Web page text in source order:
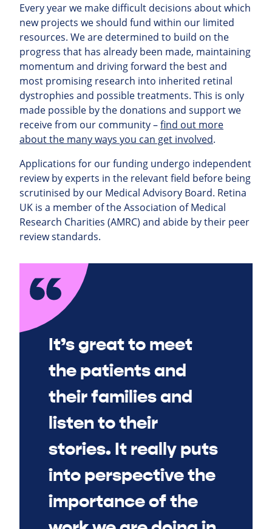
Every year we make difficult decisions about which
new projects we should fund within our limited
resources. We are determined to build on the
progress that has already been made, maintaining
momentum and driving forward the best and
most promising research into inherited retinal
dystrophies and possible treatments. This is only
made possible by the donations and support we
receive from our community –find out more
about the many ways you can get involved.
Applications for our funding undergo independent
review by experts in the relevant field before being
scrutinised by our Medical Advisory Board. Retina
UK is a member of the Association of Medical
Research Charities (AMRC) and abide by their peer
review standards.
It’s great to meet
the patients and
their families and
listen to their
stories. It really puts
into perspective the
importance of the